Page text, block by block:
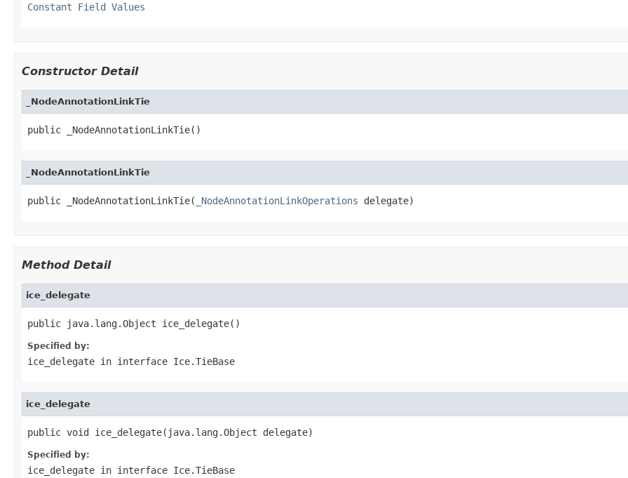
Constant Field Values
Constructor Detail
_NodeAnnotationLinkTie
public _NodeAnnotationLinkTie()
_NodeAnnotationLinkTie
public _NodeAnnotationLinkTie( _NodeAnnotationLinkOperations delegate)
Method Detail
ice_delegate
public java.lang.Object ice_delegate()
Specified by:
ice_delegate in interface Ice.TieBase
ice_delegate
public void ice_delegate(java.lang.Object delegate)
Specified by:
ice_delegate in interface Ice.TieBase